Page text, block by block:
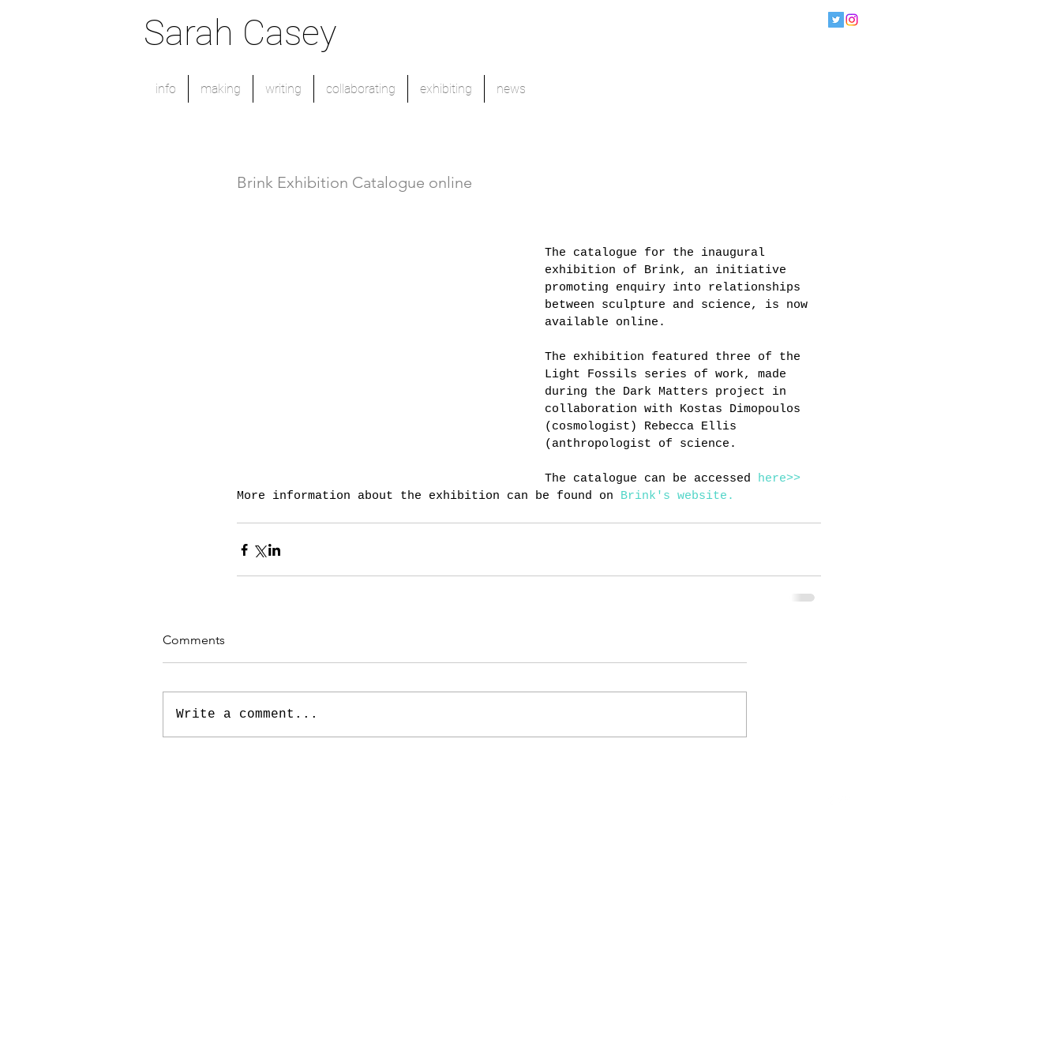
Sarah Casey
info making writing collaborating exhibiting news
Brink Exhibition Catalogue online
The catalogue for the inaugural
exhibition of Brink, an initiative
promoting enquiry into relationships
between sculpture and science, is now
available online.
The exhibition featured three of the
Light Fossils series of work, made
during the Dark Matters project in
collaboration with Kostas Dimopoulos
(cosmologist) Rebecca Ellis
(anthropologist of science.
The catalogue can be accessed here>>
More information about the exhibition can be found on Brink's website.
Comments
Write a comment...